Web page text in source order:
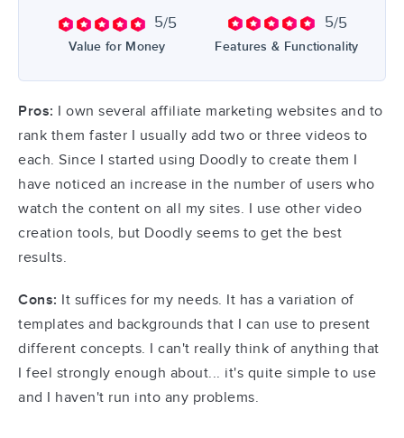
5/5
Value for Money
5/5
Features & Functionality
Pros: I own several affiliate marketing websites and to
rank them faster I usually add two or three videos to
each. Since I started using Doodly to create them I
have noticed an increase in the number of users who
watch the content on all my sites. I use other video
creation tools, but Doodly seems to get the best
results.
Cons: It suffices for my needs. It has a variation of
templates and backgrounds that I can use to present
different concepts. I can't really think of anything that
I feel strongly enough about... it's quite simple to use
and I haven't run into any problems.